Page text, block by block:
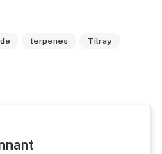
terpenes Tilray